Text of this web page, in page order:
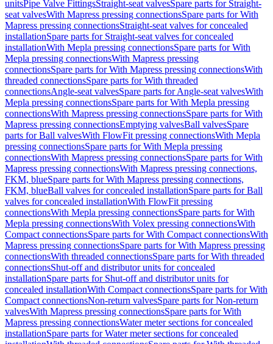
unitsPipe Valve FittingsStraight-seat valvesSpare parts for Straight-
seat valvesWith Mapress pressing connectionsSpare parts for With
Mapress pressing connectionsStraight-seat valves for concealed
installationSpare parts for Straight-seat valves for concealed
installationWith Mepla pressing connectionsSpare parts for With
Mepla pressing connectionsWith Mapress pressing
connectionsSpare parts for With Mapress pressing connectionsWith
threaded connectionsSpare parts for With threaded
connectionsAngle-seat valvesSpare parts for Angle-seat valvesWith
Mepla pressing connectionsSpare parts for With Mepla pressing
connectionsWith Mapress pressing connectionsSpare parts for With
Mapress pressing connectionsEmptying valvesBall valvesSpare
parts for Ball valvesWith FlowFit pressing connectionsWith Mepla
pressing connectionsSpare parts for With Mepla pressing
connectionsWith Mapress pressing connectionsSpare parts for With
Mapress pressing connectionsWith Mapress pressing connections,
FKM, blueSpare parts for With Mapress pressing connections,
FKM, blueBall valves for concealed installationSpare parts for Ball
valves for concealed installationWith FlowFit pressing
connectionsWith Mepla pressing connectionsSpare parts for With
Mepla pressing connectionsWith Volex pressing connectionsWith
Compact connectionsSpare parts for With Compact connectionsWith
Mapress pressing connectionsSpare parts for With Mapress pressing
connectionsWith threaded connectionsSpare parts for With threaded
connectionsShut-off and distributor units for concealed
installationSpare parts for Shut-off and distributor units for
concealed installationWith Compact connectionsSpare parts for With
Compact connectionsNon-return valvesSpare parts for Non-return
valvesWith Mapress pressing connectionsSpare parts for With
Mapress pressing connectionsWater meter sections for concealed
installationSpare parts for Water meter sections for concealed